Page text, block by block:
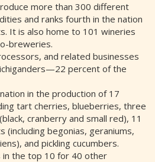
more than 300 different
and ranks fourth in the nation
It is also home to 101 wineries
breweries.
and related businesses
percent of the
in the production of 17
tart cherries, blueberries, three
cranberry and small red), 11
(including begonias, geraniums,
and pickling cucumbers.
in the top 10 for 40 other